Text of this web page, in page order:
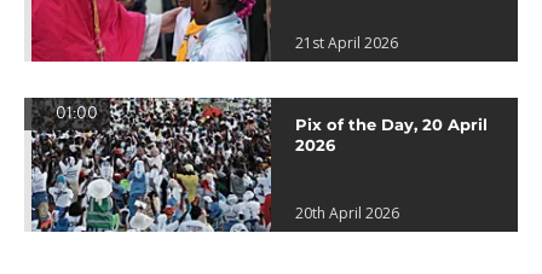
21st April 2026
01:00
Pix of the Day, 20 April
2026
20th April 2026